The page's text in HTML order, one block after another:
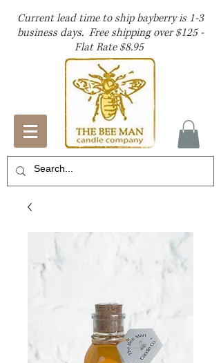
Current lead time to ship bayberry is 1-3
business days. Free shipping over $125 -
Flat Rate $8.95